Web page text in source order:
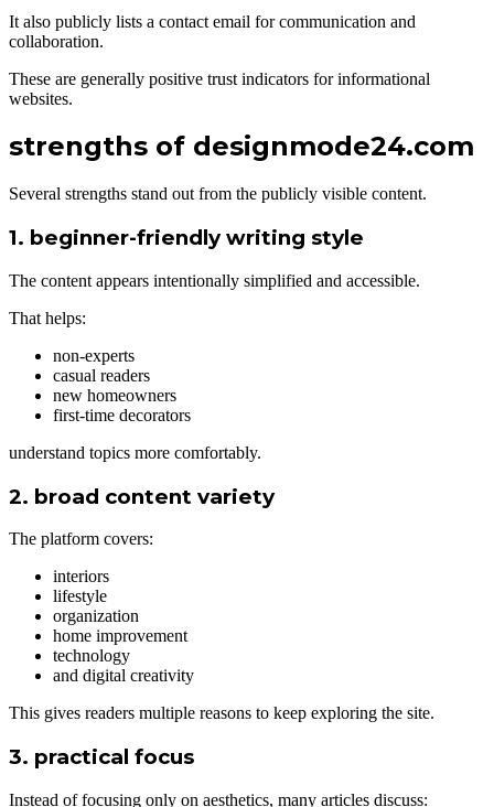
It also publicly lists a contact email for communication and
collaboration.
These are generally positive trust indicators for informational
websites.
strengths of designmode24.com
Several strengths stand out from the publicly visible content.
1. beginner-friendly writing style
The content appears intentionally simplified and accessible.
That helps:
non-experts
casual readers
new homeowners
first-time decorators
understand topics more comfortably.
2. broad content variety
The platform covers:
interiors
lifestyle
organization
home improvement
technology
and digital creativity
This gives readers multiple reasons to keep exploring the site.
3. practical focus
Instead of focusing only on aesthetics, many articles discuss: